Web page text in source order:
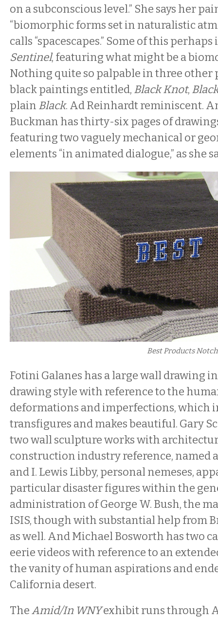
on a subconscious level.” She says her
“biomorphic forms set in naturalistic
calls “spacescapes.” Some of this
Sentinel, featuring what might be a
Nothing quite so palpable in three
black paintings entitled, Black Knot,
plain Black. Ad Reinhardt reminiscent.
Buckman has thirty-six pages of
featuring two vaguely mechanical or
elements “in animated dialogue,” as she
Best Products
Fotini Galanes has a large wall drawing
drawing style with reference to the
deformations and imperfections, which
transfigures and makes beautiful. Gary
two wall sculpture works with
construction industry reference, named
and I. Lewis Libby, personal nemeses,
particular disaster figures within the
administration of George W. Bush, the
ISIS, though with substantial help from
as well. And Michael Bosworth has two
eerie videos with reference to an
the vanity of human aspirations and
California desert.
TheAmid/In WNYexhibit runs through